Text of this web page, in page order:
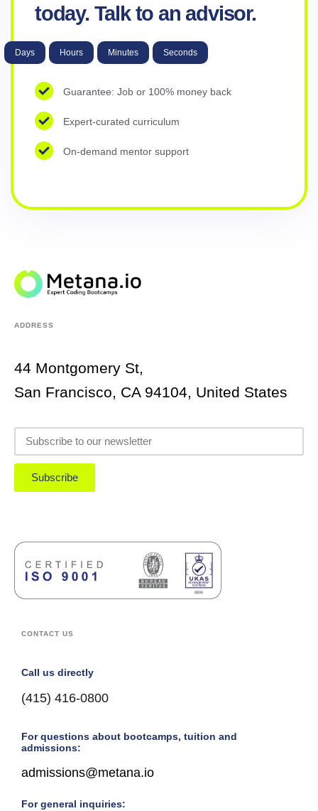
today. Talk to an advisor.
Days Hours Minutes Seconds
Guarantee: Job or 100% money back
Expert-curated curriculum
On-demand mentor support
ADDRESS
44 Montgomery St,
San Francisco, CA 94104, United States
Subscribe
CONTACT US
Call us directly
(415) 416-0800
For questions about bootcamps, tuition and
admissions:
admissions@metana.io
For general inquiries: